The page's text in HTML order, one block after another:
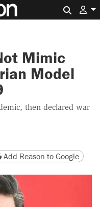
Mimic
Model
then declared war
version
page URL
Add Reason to Google